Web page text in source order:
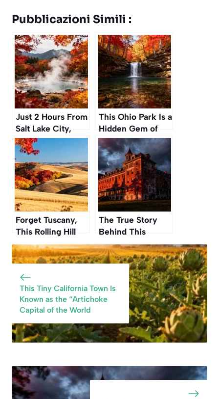
Pubblicazioni Simili :
Just 2 Hours From
Salt Lake City,
These Secret Hot
Springs Are a
Perfect Autumn
Escape
This Ohio Park Is a
Hidden Gem of
Waterfalls and
Gorges Perfect for
an Autumn Hike
Forget Tuscany,
This Rolling Hill
Region in
Washington Is
Even More
Beautiful This
Autumn
The True Story
Behind This
Haunted West
Virginia Lunatic
Asylum Is Pure
Nightmare Fuel
This Tiny California Town Is
Known as the “Artichoke
Capital of the World